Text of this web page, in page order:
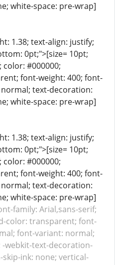
white-space: pre-wrap]
1.38; text-align: justify;
0pt;">[size= 10pt;
#000000;
font-weight: 400; font-
text-decoration:
white-space: pre-wrap]
1.38; text-align: justify;
0pt;">[size= 10pt;
#000000;
font-weight: 400; font-
text-decoration:
white-space: pre-wrap]
family: Arial,sans-serif;
color: transparent; font-
font-variant: normal;
webkit-text-decoration-
ink: none; vertical-